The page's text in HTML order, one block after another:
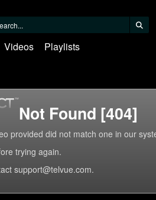
Videos Playlists
Not Found [404]
provided did not match one in our
trying again.
support@telvue.com.